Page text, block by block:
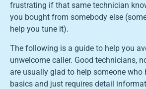
frustrating if that same technician
you bought from somebody else
help you tune it).
The following is a guide to help you
unwelcome caller. Good technicians,
are usually glad to help someone who
basics and just requires detail